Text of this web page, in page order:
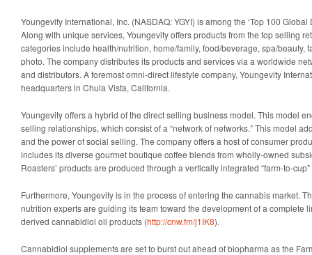
Youngevity International, Inc. (NASDAQ: YGYI) is among the ‘Top 100
Along with unique services, Youngevity offers products from the top selling
categories include health/nutrition, home/family, food/beverage, spa/beauty,
photo. The company distributes its products and services via a worldwide
and distributors. A foremost omni-direct lifestyle company, Youngevity
headquarters in Chula Vista, California.
Youngevity offers a hybrid of the direct selling business model. This model
selling relationships, which consist of a “network of networks.” This model
and the power of social selling. The company offers a host of consumer
includes its diverse gourmet boutique coffee blends from wholly-owned
Roasters’ products are produced through a vertically integrated “farm-to-
Furthermore, Youngevity is in the process of entering the cannabis market.
nutrition experts are guiding its team toward the development of a complete
derived cannabidiol oil products (http://cnw.fm/j1IK8).
Cannabidiol supplements are set to burst out ahead of biopharma as the